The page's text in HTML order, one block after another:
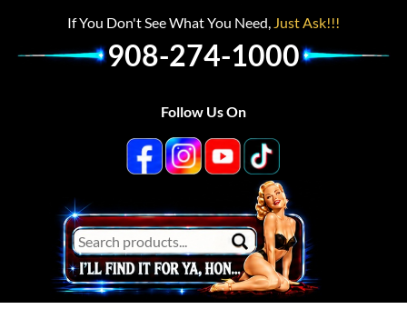
If You Don't See What You Need, Just Ask!!!
908-274-1000
Follow Us On